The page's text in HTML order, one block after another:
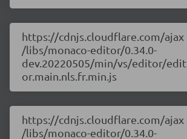
https://cdnjs.cloudflare.com/ajax
/libs/monaco-editor/0.34.0-
dev.20220505/min/vs/editor/edit
or.main.nls.fr.min.js
https://cdnjs.cloudflare.com/ajax
/libs/monaco-editor/0.34.0-